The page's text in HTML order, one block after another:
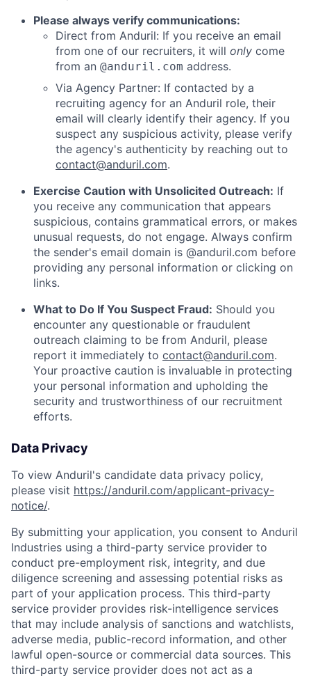
Please always verify communications:
Direct from Anduril: If you receive an email
from one of our recruiters, it will only come
from an @anduril.com address.
Via Agency Partner: If contacted by a
recruiting agency for an Anduril role, their
email will clearly identify their agency. If you
suspect any suspicious activity, please verify
the agency's authenticity by reaching out to
contact@anduril.com.
Exercise Caution with Unsolicited Outreach: If
you receive any communication that appears
suspicious, contains grammatical errors, or makes
unusual requests, do not engage. Always confirm
the sender's email domain is @anduril.com before
providing any personal information or clicking on
links.
What to Do If You Suspect Fraud: Should you
encounter any questionable or fraudulent
outreach claiming to be from Anduril, please
report it immediately to contact@anduril.com.
Your proactive caution is invaluable in protecting
your personal information and upholding the
security and trustworthiness of our recruitment
efforts.
Data Privacy
To view Anduril's candidate data privacy policy,
please visit https://anduril.com/applicant-privacy-
notice/.
By submitting your application, you consent to Anduril
Industries using a third-party service provider to
conduct pre-employment risk, integrity, and due
diligence screening and assessing potential risks as
part of your application process. This third-party
service provider provides risk-intelligence services
that may include analysis of sanctions and watchlists,
adverse media, public-record information, and other
lawful open-source or commercial data sources. This
third-party service provider does not act as a